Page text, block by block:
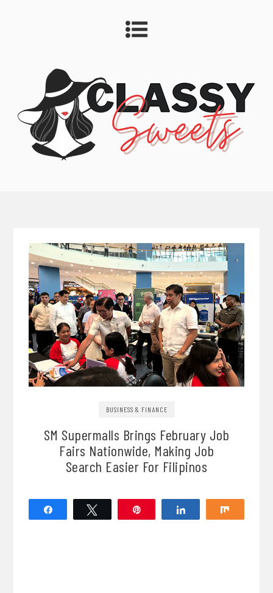
BUSINESS & FINANCE
SM Supermalls Brings February Job
Fairs Nationwide, Making Job
Search Easier For Filipinos